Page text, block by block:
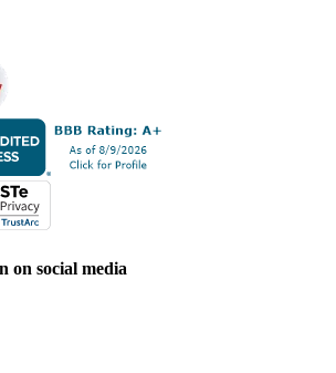
on social media